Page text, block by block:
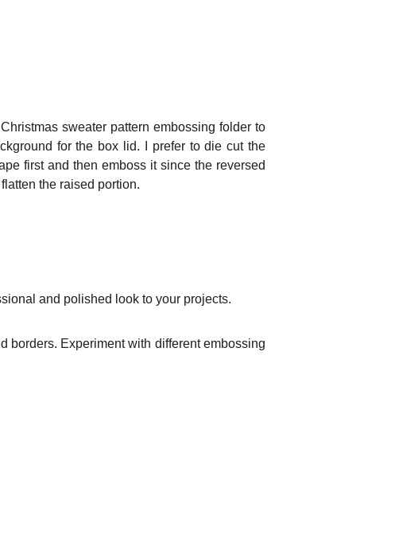
Christmas sweater pattern embossing folder to
for the box lid. I prefer to die cut the
first and then emboss it since the reversed
the raised portion.
and polished look to your projects.
borders. Experiment with different embossing